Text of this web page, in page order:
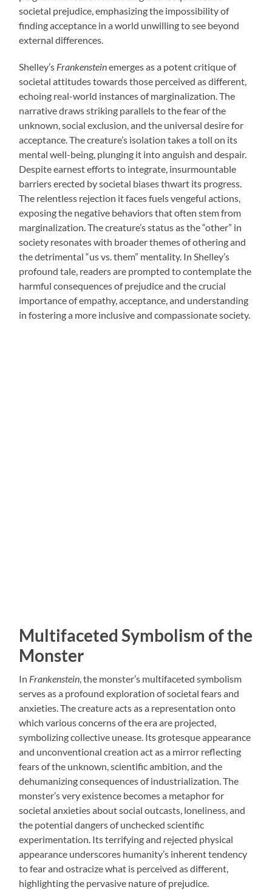
societal prejudice, emphasizing the impossibility of
finding acceptance in a world unwilling to see beyond
external differences.
Shelley’s Frankensteinemerges as a potent critique of
societal attitudes towards those perceived as different,
echoing real-world instances of marginalization. The
narrative draws striking parallels to the fear of the
unknown, social exclusion, and the universal desire for
acceptance. The creature’s isolation takes a toll on its
mental well-being, plunging it into anguish and despair.
Despite earnest efforts to integrate, insurmountable
barriers erected by societal biases thwart its progress.
The relentless rejection it faces fuels vengeful actions,
exposing the negative behaviors that often stem from
marginalization. The creature’s status as the “other” in
society resonates with broader themes of othering and
the detrimental “us vs. them” mentality. In Shelley’s
profound tale, readers are prompted to contemplate the
harmful consequences of prejudice and the crucial
importance of empathy, acceptance, and understanding
in fostering a more inclusive and compassionate society.
Multifaceted Symbolism of the
Monster
In Frankenstein, the monster’s multifaceted symbolism
serves as a profound exploration of societal fears and
anxieties. The creature acts as a representation onto
which various concerns of the era are projected,
symbolizing collective unease. Its grotesque appearance
and unconventional creation act as a mirror reflecting
fears of the unknown, scientific ambition, and the
dehumanizing consequences of industrialization. The
monster’s very existence becomes a metaphor for
societal anxieties about social outcasts, loneliness, and
the potential dangers of unchecked scientific
experimentation. Its terrifying and rejected physical
appearance underscores humanity’s inherent tendency
to fear and ostracize what is perceived as different,
highlighting the pervasive nature of prejudice.